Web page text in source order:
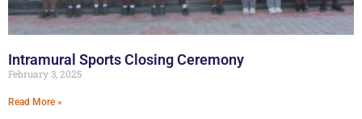
Intramural Sports Closing Ceremony
February 3, 2025
Read More »